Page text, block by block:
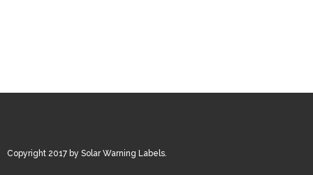
Copyright 2017 by Solar Warning Labels.